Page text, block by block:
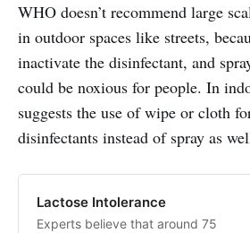
WHO doesn’t recommend large
in outdoor spaces like streets,
inactivate the disinfectant, and
could be noxious for people. In
suggests the use of wipe or cloth
disinfectants instead of spray as
Lactose Intolerance
Experts believe that around 75